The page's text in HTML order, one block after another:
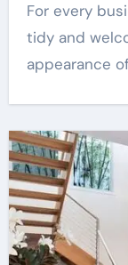
For every business, keeping the environment
tidy and
appearance